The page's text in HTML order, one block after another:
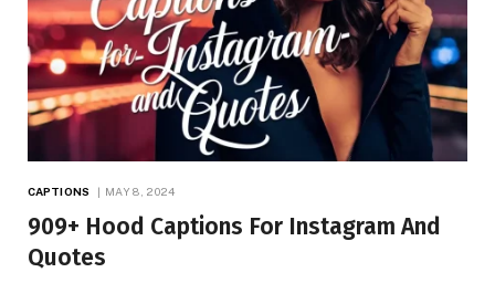
CAPTIONS MAY 8, 2024
909+ Hood Captions For Instagram And
Quotes